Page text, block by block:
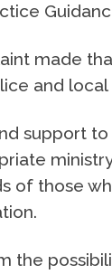
made
and local
support to
of those
the